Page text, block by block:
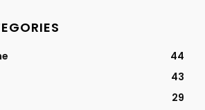
44
43
29